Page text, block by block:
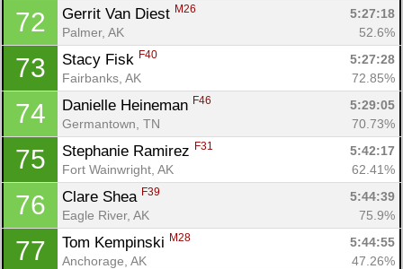
72 Gerrit Van Diest M26
5:27:18
Palmer, AK
52.6%
73 Stacy Fisk F40
5:27:28
Fairbanks, AK
72.85%
74 Danielle Heineman F46
5:29:05
Germantown, TN
70.73%
75 Stephanie Ramirez F31
5:42:17
Fort Wainwright, AK
62.41%
76 Clare Shea F39
5:44:39
Eagle River, AK
75.9%
77 Tom Kempinski M28
5:44:55
Anchorage, AK
47.26%